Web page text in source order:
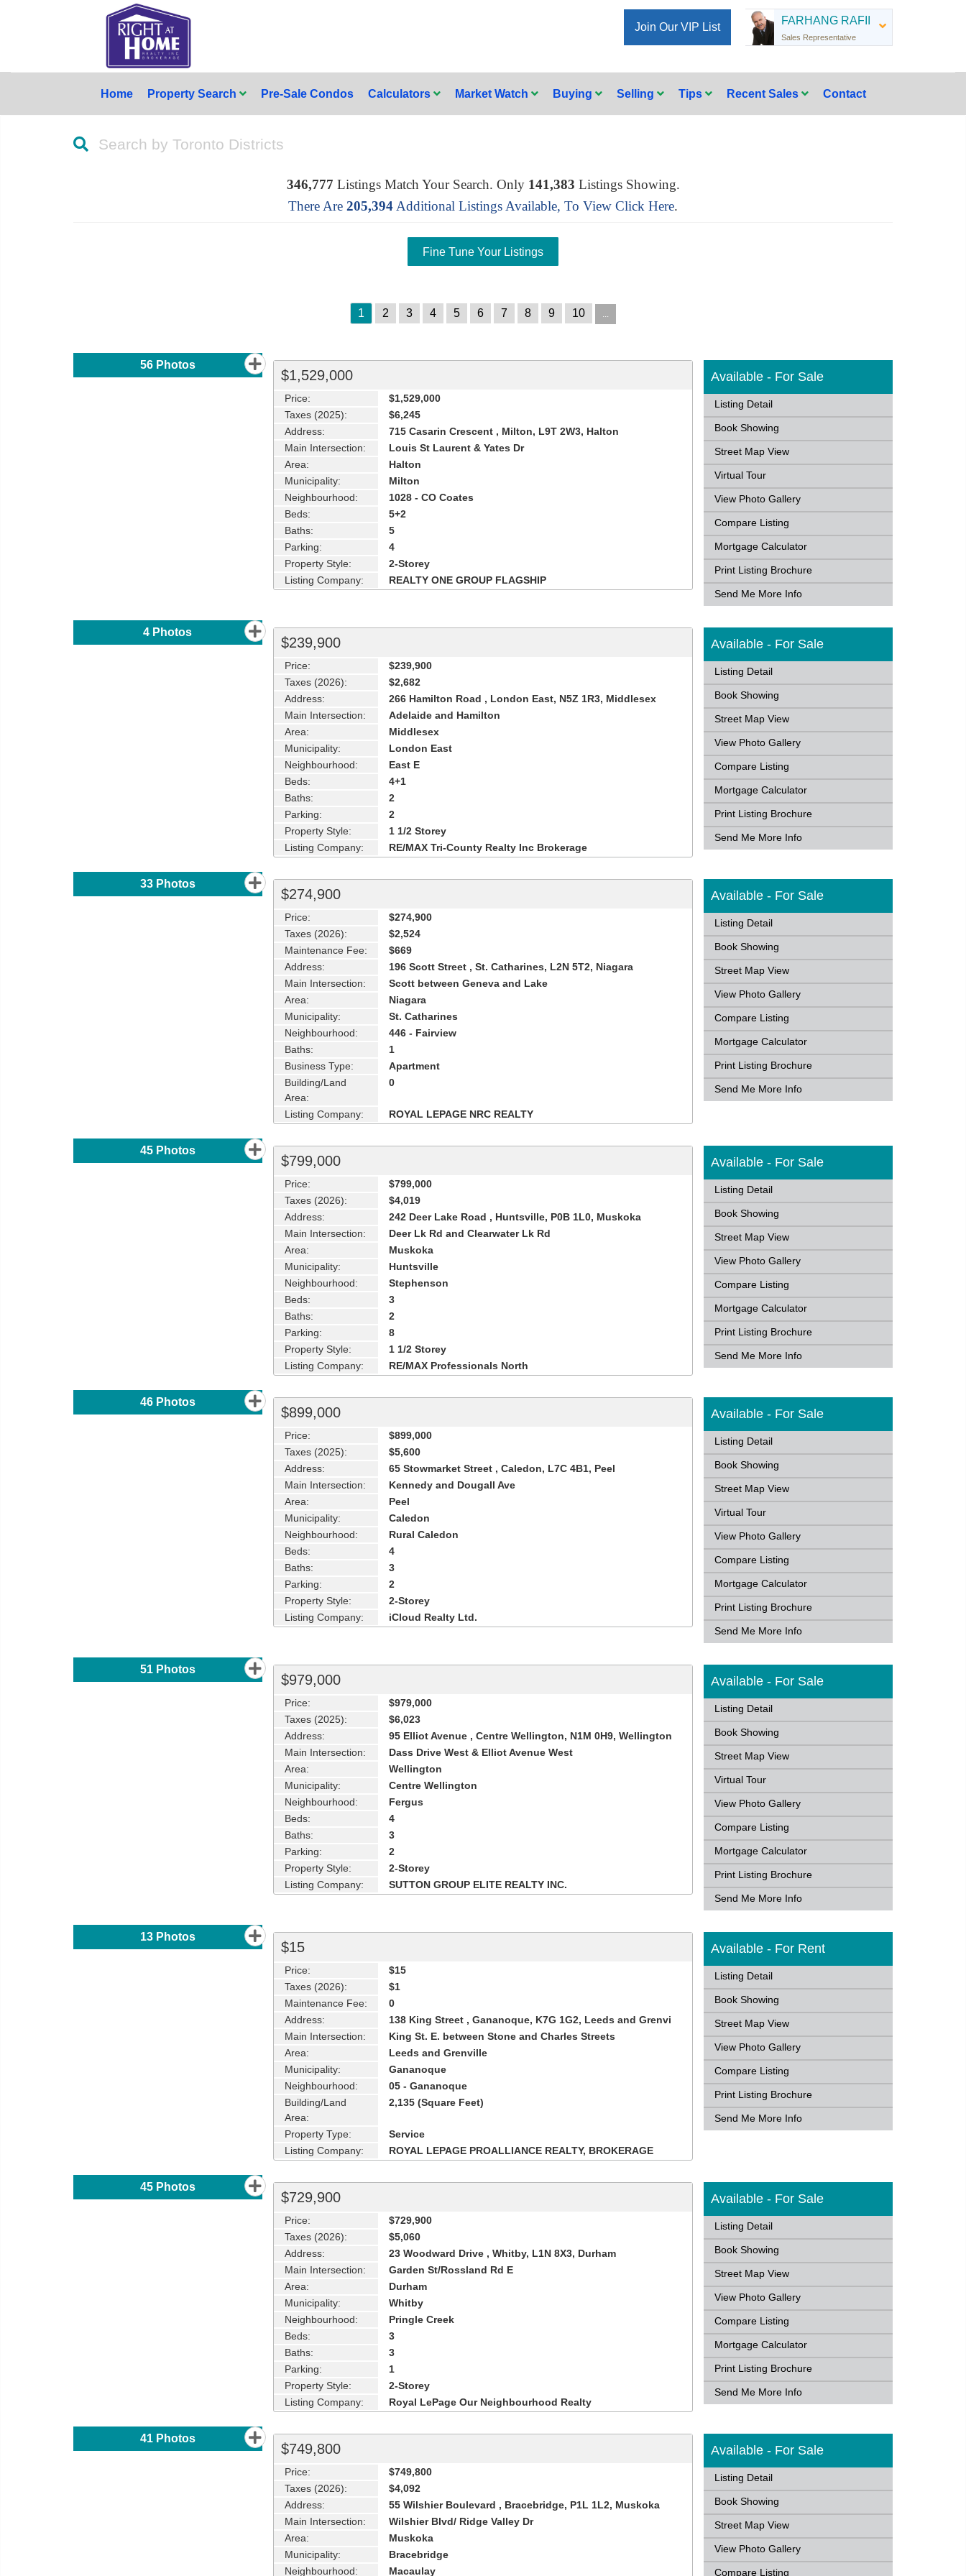
FARHANG RAFII
Sales Representative
Join Our VIP List
Home Property Search Pre-Sale Condos Calculators Market Watch Buying Selling Tips Recent Sales Contact
Search by Toronto Districts
346,777 Listings Match Your Search. Only 141,383 Listings Showing.
There Are 205,394 Additional Listings Available, To View Click Here.
1 2 3 4 5 6 7 8 9 10 ...
56Photos
$1,529,000
Price:
$1,529,000
Taxes (2025):
$6,245
Address:
715 Casarin Crescent , Milton, L9T 2W3, Halton
Main Intersection:
Louis St Laurent & Yates Dr
Area:
Halton
Municipality:
Milton
Neighbourhood:
1028 - CO Coates
Beds:
5+2
Baths:
5
Parking:
4
Property Style:
2-Storey
Listing Company:
REALTY ONE GROUP FLAGSHIP
Available - For Sale
Listing Detail
Book Showing
Street Map View
Virtual Tour
View Photo Gallery
Compare Listing
Mortgage Calculator
Print Listing Brochure
Send Me More Info
4 Photos
$239,900
Price:
$239,900
Taxes (2026):
$2,682
Address:
266 Hamilton Road , London East, N5Z 1R3, Middlesex
Main Intersection:
Adelaide and Hamilton
Area:
Middlesex
Municipality:
London East
Neighbourhood:
East E
Beds:
4+1
Baths:
2
Parking:
2
Property Style:
1 1/2 Storey
Listing Company:
RE/MAX Tri-County Realty Inc Brokerage
Available - For Sale
Listing Detail
Book Showing
Street Map View
View Photo Gallery
Compare Listing
Mortgage Calculator
Print Listing Brochure
Send Me More Info
33Photos
$274,900
Price:
$274,900
Taxes (2026):
$2,524
Maintenance Fee:
$669
Address:
196 Scott Street , St. Catharines, L2N 5T2, Niagara
Main Intersection:
Scott between Geneva and Lake
Area:
Niagara
Municipality:
St. Catharines
Neighbourhood:
446 - Fairview
Baths:
1
Business Type:
Apartment
Building/Land
Area:
0
Listing Company: ROYAL LEPAGE NRC REALTY
Available - For Sale
Listing Detail
Book Showing
Street Map View
View Photo Gallery
Compare Listing
Mortgage Calculator
Print Listing Brochure
Send Me More Info
45Photos
$799,000
Price:
$799,000
Taxes (2026):
$4,019
Address:
242 Deer Lake Road , Huntsville, P0B 1L0, Muskoka
Main Intersection:
Deer Lk Rd and Clearwater Lk Rd
Area:
Muskoka
Municipality:
Huntsville
Neighbourhood:
Stephenson
Beds:
3
Baths:
2
Parking:
8
Property Style:
1 1/2 Storey
Listing Company:
RE/MAX Professionals North
Available - For Sale
Listing Detail
Book Showing
Street Map View
View Photo Gallery
Compare Listing
Mortgage Calculator
Print Listing Brochure
Send Me More Info
46Photos
$899,000
Price:
$899,000
Taxes (2025):
$5,600
Address:
65 Stowmarket Street , Caledon, L7C 4B1, Peel
Main Intersection:
Kennedy and Dougall Ave
Area:
Peel
Municipality:
Caledon
Neighbourhood:
Rural Caledon
Beds:
4
Baths:
3
Parking:
2
Property Style:
2-Storey
Listing Company:
iCloud Realty Ltd.
Available - For Sale
Listing Detail
Book Showing
Street Map View
Virtual Tour
View Photo Gallery
Compare Listing
Mortgage Calculator
Print Listing Brochure
Send Me More Info
51Photos
$979,000
Price:
$979,000
Taxes (2025):
$6,023
Address:
95 Elliot Avenue , Centre Wellington, N1M 0H9, Wellington
Main Intersection:
Dass Drive West & Elliot Avenue West
Area:
Wellington
Municipality:
Centre Wellington
Neighbourhood:
Fergus
Beds:
4
Baths:
3
Parking:
2
Property Style:
2-Storey
Listing Company:
SUTTON GROUP ELITE REALTY INC.
Available - For Sale
Listing Detail
Book Showing
Street Map View
Virtual Tour
View Photo Gallery
Compare Listing
Mortgage Calculator
Print Listing Brochure
Send Me More Info
13Photos
$15
Price:
$15
Taxes (2026):
$1
Maintenance Fee:
0
Address:
138 King Street , Gananoque, K7G 1G2, Leeds and Grenvi
Main Intersection:
King St. E. between Stone and Charles Streets
Area:
Leeds and Grenville
Municipality:
Gananoque
Neighbourhood:
05 - Gananoque
Building/Land
Area:
2,135 (Square Feet)
Property Type:
Service
Listing Company:
ROYAL LEPAGE PROALLIANCE REALTY, BROKERAGE
Available - For Rent
Listing Detail
Book Showing
Street Map View
View Photo Gallery
Compare Listing
Print Listing Brochure
Send Me More Info
45Photos
$729,900
Price:
$729,900
Taxes (2026):
$5,060
Address:
23 Woodward Drive , Whitby, L1N 8X3, Durham
Main Intersection:
Garden St/Rossland Rd E
Area:
Durham
Municipality:
Whitby
Neighbourhood:
Pringle Creek
Beds:
3
Baths:
3
Parking:
1
Property Style:
2-Storey
Listing Company:
Royal LePage Our Neighbourhood Realty
Available - For Sale
Listing Detail
Book Showing
Street Map View
View Photo Gallery
Compare Listing
Mortgage Calculator
Print Listing Brochure
Send Me More Info
41Photos
$749,800
Price:
$749,800
Taxes (2026):
$4,092
Address:
55 Wilshier Boulevard , Bracebridge, P1L 1L2, Muskoka
Main Intersection:
Wilshier Blvd/ Ridge Valley Dr
Area:
Muskoka
Municipality:
Bracebridge
Neighbourhood:
Macaulay
Available - For Sale
Listing Detail
Book Showing
Street Map View
View Photo Gallery
Compare Listing